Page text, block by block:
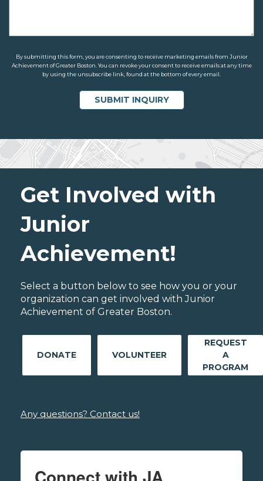
By submitting this form, you are consenting to receive marketing emails from Junior
Achievement of Greater Boston. You can revoke your consent to receive emails at any time
by using the unsubscribe link, found at the bottom of every email.
Get Involved with
Junior
Achievement!
Select a button below to see how you or your
organization can get involved with Junior
Achievement of Greater Boston.
DONATE VOLUNTEER
REQUEST
A
PROGRAM
Any questions? Contact us!